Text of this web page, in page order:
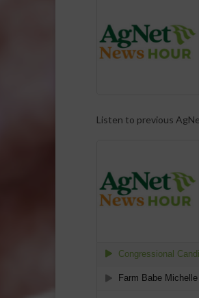
Listen to previous